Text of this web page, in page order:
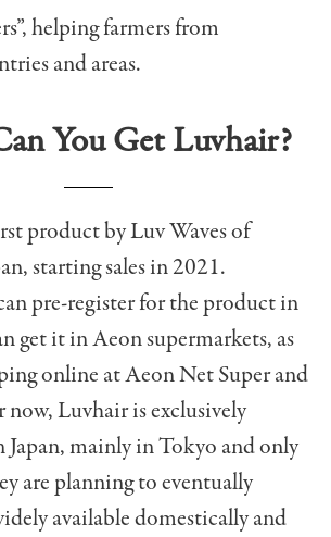
helping farmers from
and areas.
You Get Luvhair?
product by Luv Waves of
starting sales in 2021.
pre-register for the product in
get it in Aeon supermarkets, as
online at Aeon Net Super and
now, Luvhair is exclusively
Japan, mainly in Tokyo and only
are planning to eventually
available domestically and